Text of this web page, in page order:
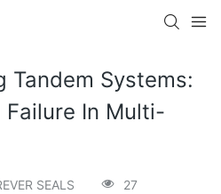
Tandem Systems:
Failure In Multi-
SEALS 27